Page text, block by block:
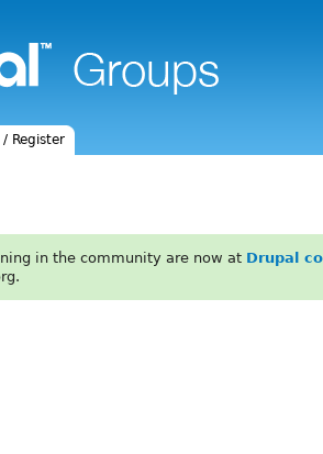
/ Register
in the community are now at Drupal